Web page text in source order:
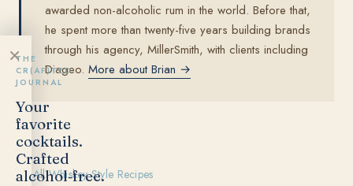
awarded non-alcoholic rum in the world. Before that,
he spent more than twenty-five years building brands
through his agency, MillerSmith, with clients including
Diageo. More about Brian →
← All Whiskey Style Recipes
×THE
CR(AF)TED
JOURNAL
Your
favorite
cocktails.
Crafted
alcohol‑free.